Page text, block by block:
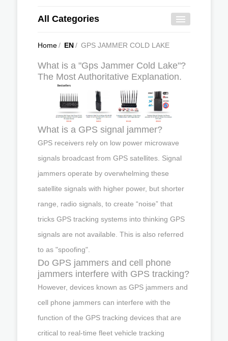
All Categories
Home/ EN/ GPS JAMMER COLD LAKE
What is a "Gps Jammer Cold Lake"?
The Most Authoritative Explanation.
What is a GPS signal jammer?
GPS receivers rely on low power microwave
signals broadcast from GPS satellites. Signal
jammers operate by overwhelming these
satellite signals with higher power, but shorter
range, radio signals, to create “noise” that
tricks GPS tracking systems into thinking GPS
signals are not available. This is also referred
to as "spoofing".
Do GPS jammers and cell phone
jammers interfere with GPS tracking?
However, devices known as GPS jammers and
cell phone jammers can interfere with the
function of the GPS tracking devices that are
critical to real-time fleet vehicle tracking